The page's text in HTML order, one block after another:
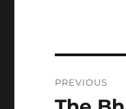
PREVIOUS
Previous